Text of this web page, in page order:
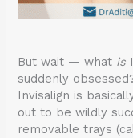
But wait — what is
suddenly
Invisalign is
out to be wildly
removable trays